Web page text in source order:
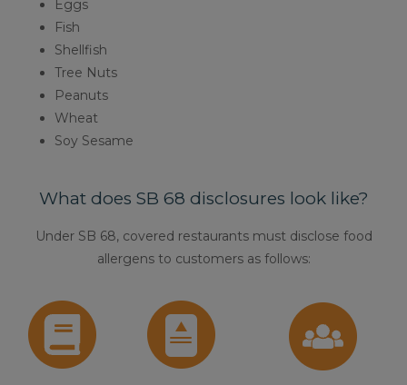
Eggs
Fish
Shellfish
Tree Nuts
Peanuts
Wheat
Soy Sesame
What does SB 68 disclosures look like?
Under SB 68, covered restaurants must disclose food
allergens to customers as follows: